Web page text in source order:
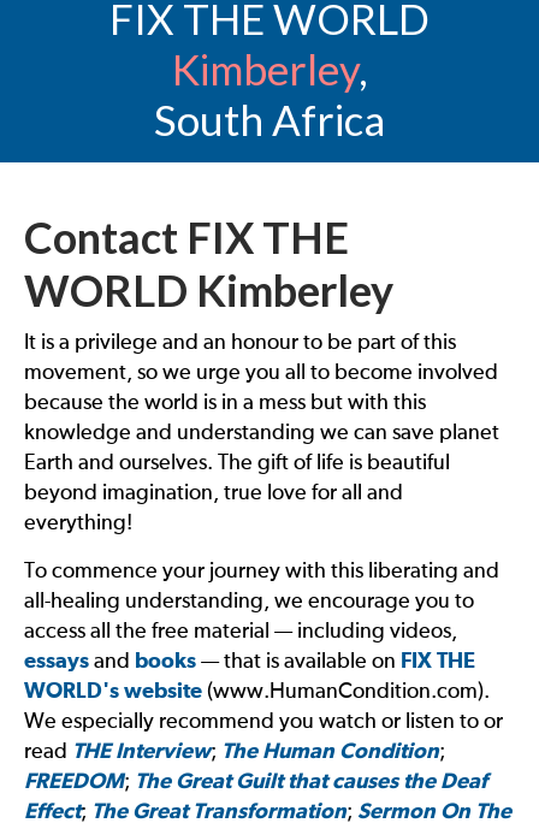
FIX THE WORLD
Kimberley,
South Africa
Contact FIX THE
WORLD Kimberley
It is a privilege and an honour to be part of this
movement, so we urge you all to become involved
because the world is in a mess but with this
knowledge and understanding we can save planet
Earth and ourselves. The gift of life is beautiful
beyond imagination, true love for all and
everything!
To commence your journey with this liberating and
all-healing understanding, we encourage you to
access all the free material — including videos,
essays and books — that is available on FIX THE
WORLD's website (www.HumanCondition.com).
We especially recommend you watch or listen to or
read THE Interview; The Human Condition;
FREEDOM; The Great Guilt that causes the Deaf
Effect; The Great Transformation; Sermon On The